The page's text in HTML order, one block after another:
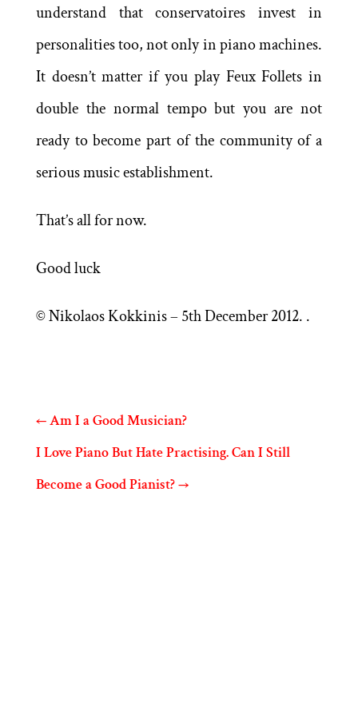
understand that conservatoires invest in
personalities too, not only in piano machines.
It doesn’t matter if you play Feux Follets in
double the normal tempo but you are not
ready to become part of the community of a
serious music establishment.
That’s all for now.
Good luck
© Nikolaos Kokkinis – 5th December 2012. .
←Am I a Good Musician?
I Love Piano But Hate Practising. Can I Still
Become a Good Pianist?→